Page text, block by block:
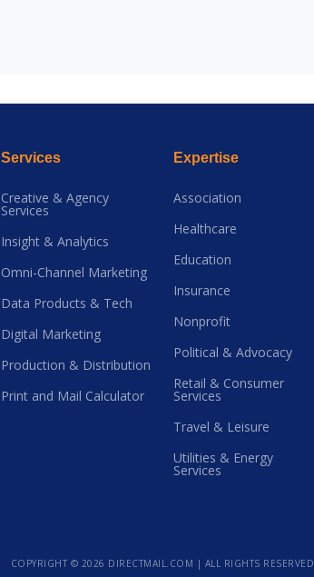
Services
Creative & Agency
Services
Insight & Analytics
Omni-Channel Marketing
Data Products & Tech
Digital Marketing
Production & Distribution
Print and Mail Calculator
Expertise
Association
Healthcare
Education
Insurance
Nonprofit
Political & Advocacy
Retail & Consumer
Services
Travel & Leisure
Utilities & Energy
Services
COPYRIGHT © 2026 DIRECTMAIL.COM | ALL RIGHTS RESERVED